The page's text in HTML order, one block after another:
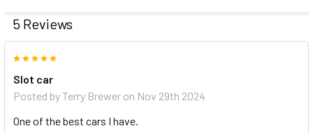
5 Reviews
Slot car
Posted byTerry Brewer on Nov 29th 2024
One of the best cars I have.